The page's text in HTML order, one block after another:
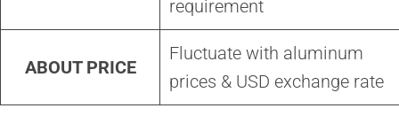
requirement
ABOUT PRICE
Fluctuate with aluminum
prices & USD exchange rate